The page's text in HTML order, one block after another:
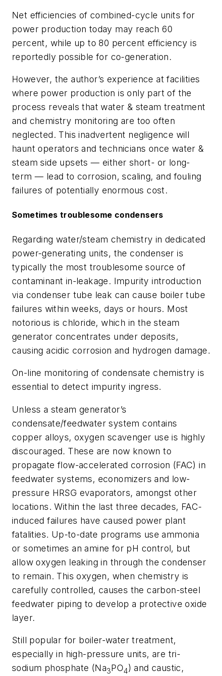
Net efficiencies of combined-cycle units for
power production today may reach 60
percent, while up to 80 percent efficiency is
reportedly possible for co-generation.
However, the author’s experience at facilities
where power production is only part of the
process reveals that water & steam treatment
and chemistry monitoring are too often
neglected. This inadvertent negligence will
haunt operators and technicians once water &
steam side upsets — either short- or long-
term — lead to corrosion, scaling, and fouling
failures of potentially enormous cost.
Sometimes troublesome condensers
Regarding water/steam chemistry in dedicated
power-generating units, the condenser is
typically the most troublesome source of
contaminant in-leakage. Impurity introduction
via condenser tube leak can cause boiler tube
failures within weeks, days or hours. Most
notorious is chloride, which in the steam
generator concentrates under deposits,
causing acidic corrosion and hydrogen damage.
On-line monitoring of condensate chemistry is
essential to detect impurity ingress.
Unless a steam generator’s
condensate/feedwater system contains
copper alloys, oxygen scavenger use is highly
discouraged. These are now known to
propagate flow-accelerated corrosion (FAC) in
feedwater systems, economizers and low-
pressure HRSG evaporators, amongst other
locations. Within the last three decades, FAC-
induced failures have caused power plant
fatalities. Up-to-date programs use ammonia
or sometimes an amine for pH control, but
allow oxygen leaking in through the condenser
to remain. This oxygen, when chemistry is
carefully controlled, causes the carbon-steel
feedwater piping to develop a protective oxide
layer.
Still popular for boiler-water treatment,
especially in high-pressure units, are tri-
sodium phosphate (Na3PO4) and caustic,